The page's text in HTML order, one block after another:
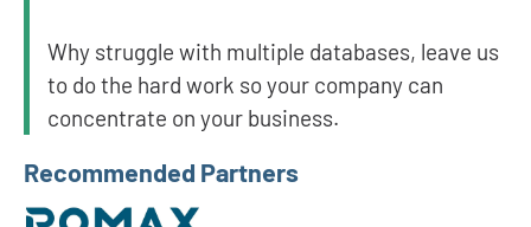
Why struggle with multiple databases, leave us
to do the hard work so your company can
concentrate on your business.
Recommended Partners